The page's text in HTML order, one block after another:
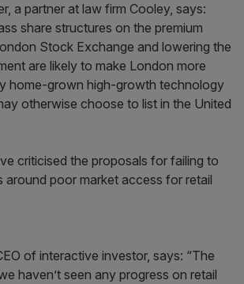
a partner at law firm Cooley, says:
share structures on the premium
Stock Exchange and lowering the
are likely to make London more
home-grown high-growth technology
otherwise choose to list in the United
criticised the proposals for failing to
around poor market access for retail
of interactive investor, says: “The
haven’t seen any progress on retail